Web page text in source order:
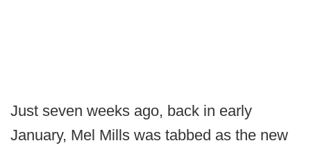
Just seven weeks ago, back in early
January, Mel Mills was tabbed as the new